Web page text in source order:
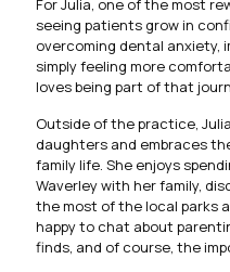
For Julia, one of the most
seeing patients grow in
overcoming dental anxiety,
simply feeling more
loves being part of that
Outside of the practice,
daughters and embraces
family life. She enjoys
Waverley with her family,
the most of the local parks
happy to chat about
finds, and of course, the